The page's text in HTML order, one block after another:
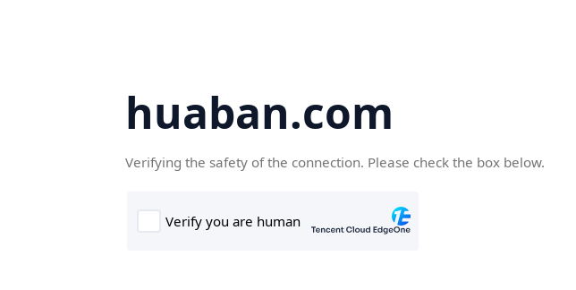
huaban.com
Verifying the safety of the connection. Please check the box below.